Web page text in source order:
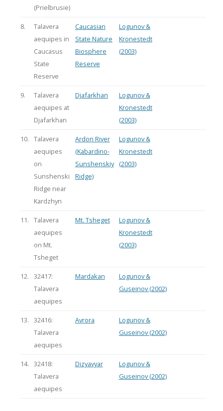
(Prielbrusie)
8.
Talavera
aequipes in
Caucasus
State
Reserve
Caucasian
State Nature
Biosphere
Reserve
Logunov &
Kronestedt
(2003)
9.
Talavera
aequipes at
Djafarkhan
Djafarkhan
Logunov &
Kronestedt
(2003)
10.
Talavera
aequipes
on
Sunshenski
Ridge near
Kardzhyn
Ardon River
(Kabardino-
Sunshenskiy
Ridge)
Logunov &
Kronestedt
(2003)
11.
Talavera
aequipes
on Mt.
Tsheget
Mt. Tsheget
Logunov &
Kronestedt
(2003)
12.
32417:
Talavera
aequipes
Mardakan
Logunov &
Guseinov (2002)
13.
32416:
Talavera
aequipes
Avrora
Logunov &
Guseinov (2002)
14.
32418:
Talavera
aequipes
Dizyavyar
Logunov &
Guseinov (2002)